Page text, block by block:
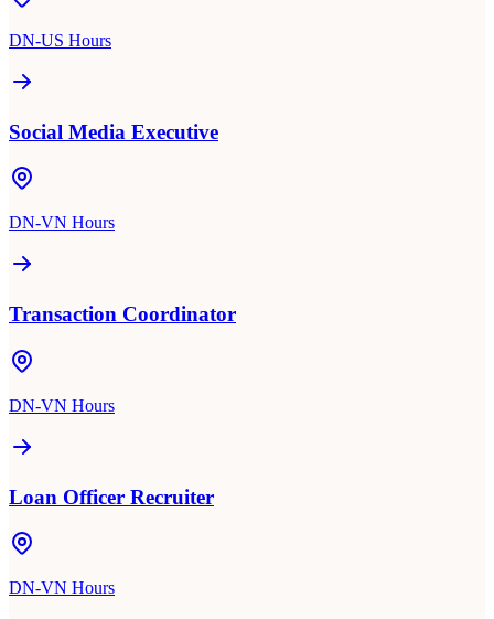
DN-US Hours
Social Media Executive
DN-VN Hours
Transaction Coordinator
DN-VN Hours
Loan Officer Recruiter
DN-VN Hours